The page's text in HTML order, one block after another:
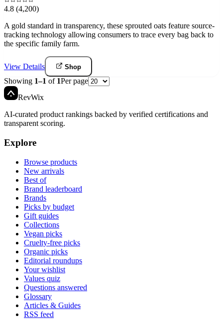
4.8 (4,200)
A gold standard in transparency, these sprouted oats feature source-
tracking technology allowing consumers to trace every bag back to
the specific family farm.
View Details Shop
Showing 1–1 of 1Per page
RevWix
AI-curated product rankings backed by verified certifications and
transparent scoring.
Explore
Browse products
New arrivals
Best of
Brand leaderboard
Brands
Picks by budget
Gift guides
Collections
Vegan picks
Cruelty-free picks
Organic picks
Editorial roundups
Your wishlist
Values quiz
Questions answered
Glossary
Articles & Guides
RSS feed